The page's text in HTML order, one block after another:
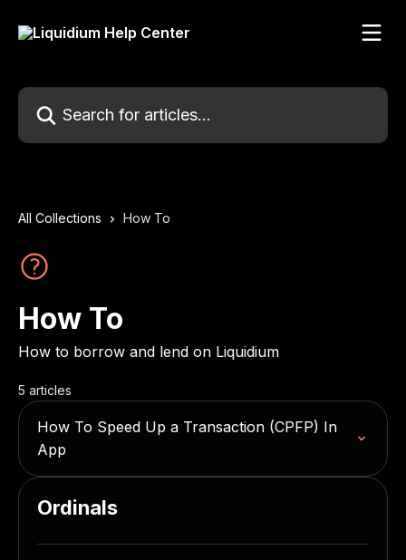
Search for articles...
All Collections How To
How To
How to borrow and lend on Liquidium
5 articles
How To Speed Up a Transaction (CPFP) In
App
Ordinals